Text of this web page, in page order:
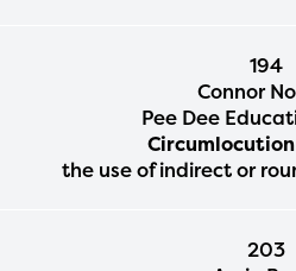
194
Connor
Pee Dee
Circumlocution
the use of indirect or
203